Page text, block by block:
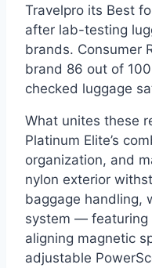
Travelpro its Best
after lab-testing
brands. Consumer
brand 86 out of
checked luggage
What unites these
Platinum Elite’s
organization, and
nylon exterior
baggage handling,
system — featuring
aligning magnetic
adjustable